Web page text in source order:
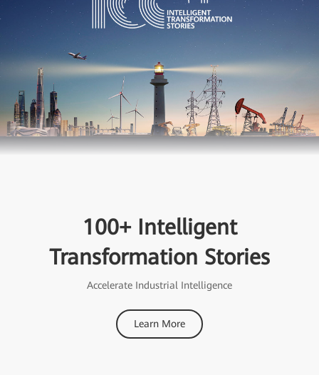
100+ Intelligent
Transformation Stories
Accelerate Industrial Intelligence
Learn More